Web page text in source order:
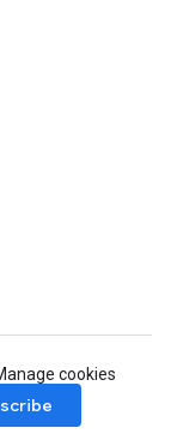
cookies